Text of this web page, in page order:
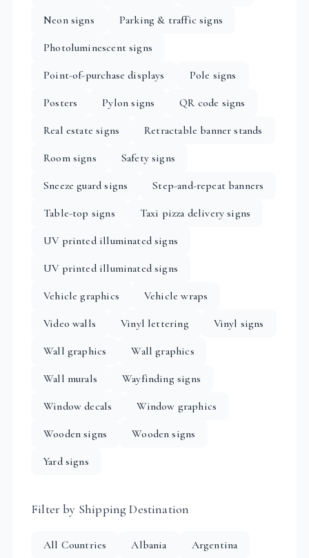
Neon signs
Parking & traffic signs
Photoluminescent signs
Point-of-purchase displays
Pole signs
Posters
Pylon signs
QR code signs
Real estate signs
Retractable banner stands
Room signs
Safety signs
Sneeze guard signs
Step-and-repeat banners
Table-top signs
Taxi pizza delivery signs
UV printed illuminated signs
UV printed illuminated signs
Vehicle graphics
Vehicle wraps
Video walls
Vinyl lettering
Vinyl signs
Wall graphics
Wall graphics
Wall murals
Wayfinding signs
Window decals
Window graphics
Wooden signs
Wooden signs
Yard signs
Filter by Shipping Destination
All Countries Albania Argentina